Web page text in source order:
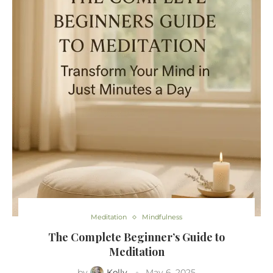
Meditation Mindfulness
The Complete Beginner’s Guide to
Meditation